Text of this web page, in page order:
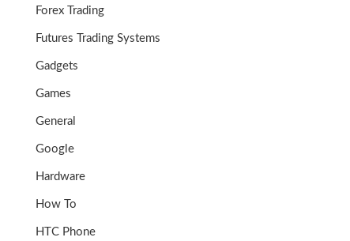
Forex Trading
Futures Trading Systems
Gadgets
Games
General
Google
Hardware
How To
HTC Phone